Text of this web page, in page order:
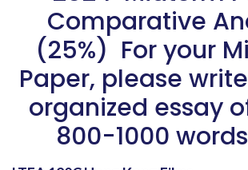
Comparative
(25%) For your
Paper, please
organized essay
800-1000